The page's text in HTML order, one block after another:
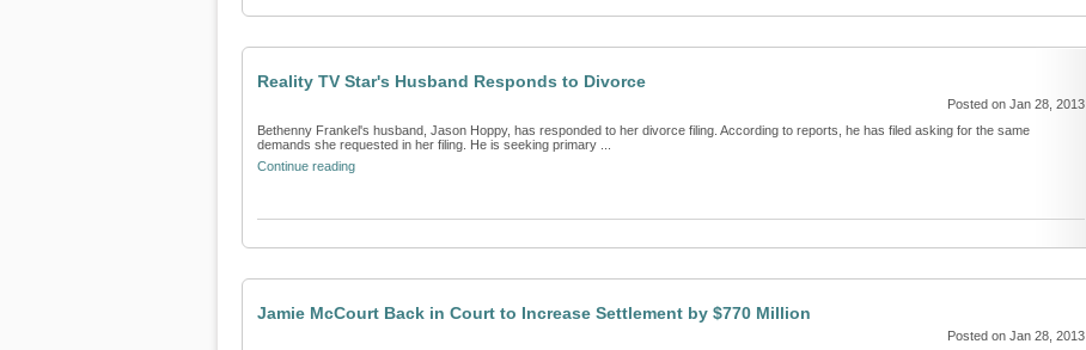
Reality TV Star's Husband Responds to Divorce
Posted on Jan 28, 2013
Bethenny Frankel's husband, Jason Hoppy, has responded to her divorce filing. According to reports, he has filed asking for the same
demands she requested in her filing. He is seeking primary ...
Continue reading
Jamie McCourt Back in Court to Increase Settlement by $770 Million
Posted on Jan 28, 2013